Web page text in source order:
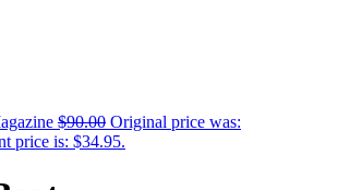
$90.00 Original price was:
price is: $34.95.